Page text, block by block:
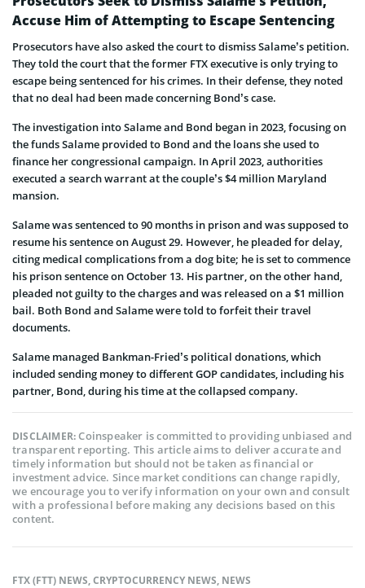
Accuse Him of Attempting to Escape Sentencing
Prosecutors have also asked the court to dismiss Salame’s petition.
They told the court that the former FTX executive is only trying to
escape being sentenced for his crimes. In their defense, they noted
that no deal had been made concerning Bond’s case.
The investigation into Salame and Bond began in 2023, focusing on
the funds Salame provided to Bond and the loans she used to
finance her congressional campaign. In April 2023, authorities
executed a search warrant at the couple’s $4 million Maryland
mansion.
Salame was sentenced to 90 months in prison and was supposed to
resume his sentence on August 29. However, he pleaded for delay,
citing medical complications from a dog bite; he is set to commence
his prison sentence on October 13. His partner, on the other hand,
pleaded not guilty to the charges and was released on a $1 million
bail. Both Bond and Salame were told to forfeit their travel
documents.
Salame managed Bankman-Fried’s political donations, which
included sending money to different GOP candidates, including his
partner, Bond, during his time at the collapsed company.
DISCLAIMER:Coinspeaker is committed to providing unbiased and
transparent reporting. This article aims to deliver accurate and
timely information but should not be taken as financial or
investment advice. Since market conditions can change rapidly,
we encourage you to verify information on your own and consult
with a professional before making any decisions based on this
content.
FTX (FTT) NEWS,CRYPTOCURRENCY NEWS, NEWS